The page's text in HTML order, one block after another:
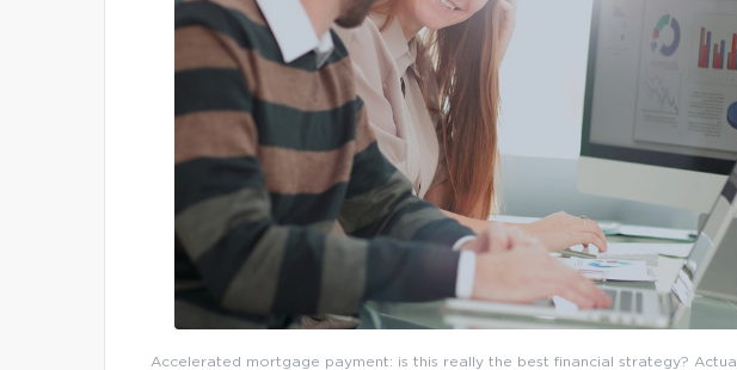
Accelerated mortgage payment: is this really the best financial strategy?